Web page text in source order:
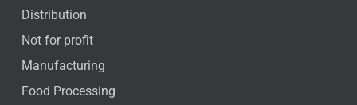
Distribution
Not for profit
Manufacturing
Food Processing